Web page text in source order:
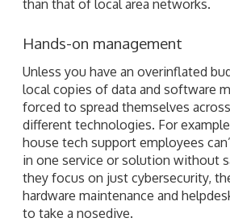
than that of local area networks.
Hands-on management
Unless you have an overinflated
local copies of data and software
forced to spread themselves
different technologies. For
house tech support employees
in one service or solution without
they focus on just cybersecurity,
hardware maintenance and
to take a nosedive.